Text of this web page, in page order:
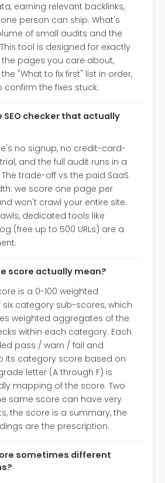
earning relevant backlinks,
person can ship. What's
of small audits and the
tool is designed for exactly
pages you care about,
"What to fix first" list in order,
the fixes stuck.
SEO checker that actually
no signup, no credit-card-
and the full audit runs in a
trade-off vs the paid SaaS
we score one page per
won't crawl your entire site.
dedicated tools like
(free up to 500 URLs) are a
score actually mean?
is a 0-100 weighted
category sub-scores, which
weighted aggregates of the
within each category. Each
pass / warn / fail and
its category score based on
letter (A through F) is
mapping of the score. Two
same score can have very
the score is a summary, the
are the prescription.
sometimes different